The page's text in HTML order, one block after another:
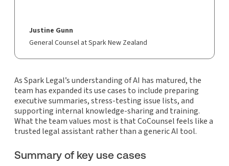
Justine Gunn
General Counsel at Spark New Zealand
As Spark Legal’s understanding of AI has matured, the
team has expanded its use cases to include preparing
executive summaries, stress-testing issue lists, and
supporting internal knowledge-sharing and training.
What the team values most is that CoCounsel feels like a
trusted legal assistant rather than a generic AI tool.
Summary of key use cases